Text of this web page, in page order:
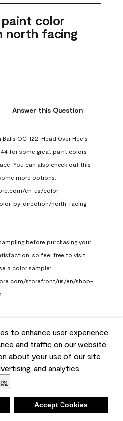
to enhance user experience
and traffic on our website.
about your use of our site
and analytics
Accept Cookies
paint color
north facing
Answer this Question
OC-122, Head Over Heels
44 for some great paint colors
You can also check out this
more options:
en-us/color-
by-direction/north-facing-
before purchasing your
so feel free to visit
a color sample:
storefront/us/en/shop-